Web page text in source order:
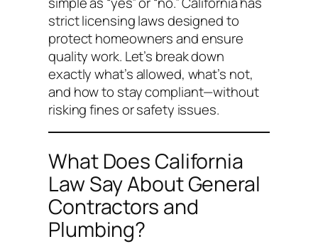
strict licensing laws designed to
protect homeowners and ensure
quality work. Let’s break down
exactly what’s allowed, what’s not,
and how to stay compliant—without
risking fines or safety issues.
What Does California
Law Say About General
Contractors and
Plumbing?